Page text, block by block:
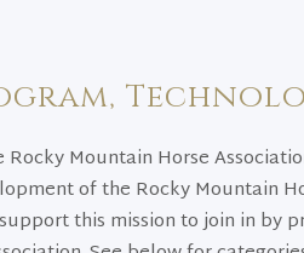
Mountain Horse
of the Rocky Mountain
this mission to join in